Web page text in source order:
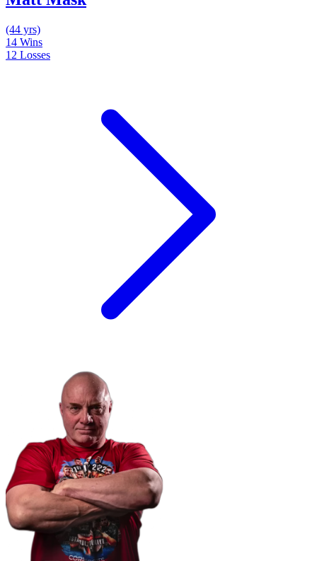
(44 yrs)
14 Wins
12 Losses